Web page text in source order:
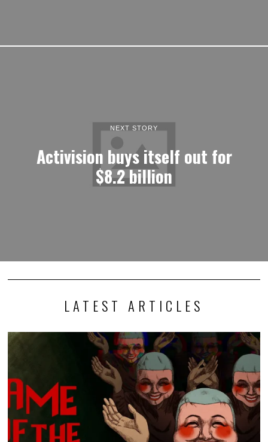
NEXT STORY
Activision buys itself out for
$8.2 billion
LATEST ARTICLES